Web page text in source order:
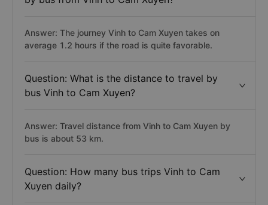
Answer: The journey Vinh to Cam Xuyen takes on
average 1.2 hours if the road is quite favorable.
Question: What is the distance to travel by
bus Vinh to Cam Xuyen?
Answer: Travel distance from Vinh to Cam Xuyen by
bus is about 53 km.
Question: How many bus trips Vinh to Cam
Xuyen daily?